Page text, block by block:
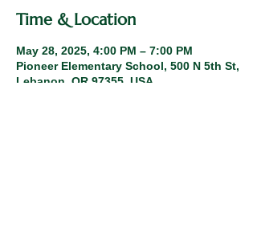
Time & Location
May 28, 2025, 4:00 PM – 7:00 PM
Pioneer Elementary School, 500 N 5th St,
Lebanon, OR 97355, USA